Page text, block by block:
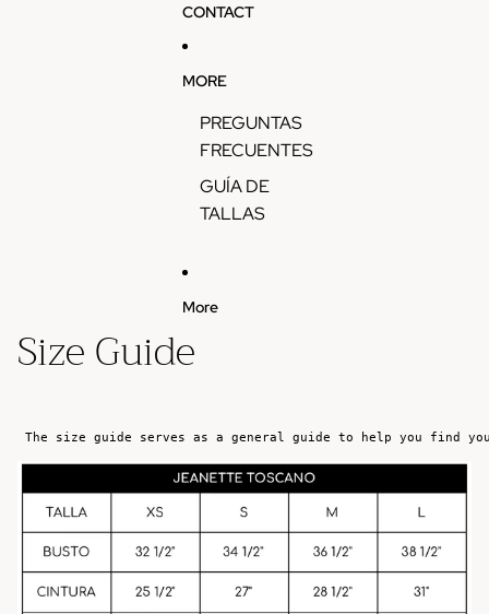
CONTACT
MORE
PREGUNTAS
FRECUENTES
GUÍA DE
TALLAS
More
Size Guide
The size guide serves as a general guide to help you find